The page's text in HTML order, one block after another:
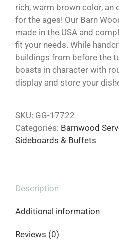
rich, warm brown color, an
for the ages! Our Barn
made in the USA and
fit your needs. While
buildings from before the
boasts in character with
display and store your
SKU: GG-17722
Categories: Barnwood
Sideboards & Buffets
Description
Additional information
Reviews (0)